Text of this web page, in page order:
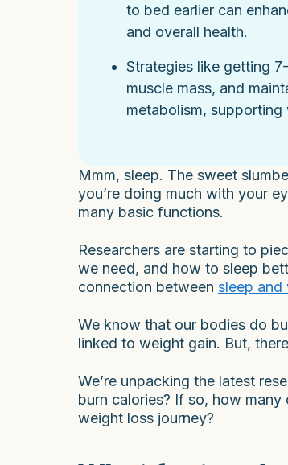
to bed earlier can
and overall health.
Strategies like getting
muscle mass, and
metabolism,
Mmm, sleep. The sweet
you’re doing much with your
many basic functions.
Researchers are starting to
we need, and how to sleep
connection between sleep and
We know that our bodies do
linked to weight gain. But,
We’re unpacking the latest
burn calories? If so, how
weight loss journey?